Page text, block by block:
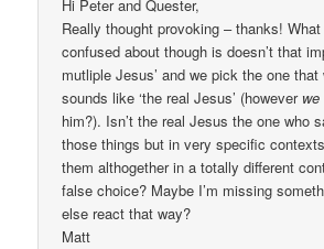
Hi Peter and Quester,
Really thought provoking – thanks! What
confused about though is doesn’t that
mutliple Jesus’ and we pick the one
sounds like ‘the real Jesus’ (however we
him?). Isn’t the real Jesus the one who
those things but in very specific
them althogether in a totally different
false choice? Maybe I’m missing
else react that way?
Matt